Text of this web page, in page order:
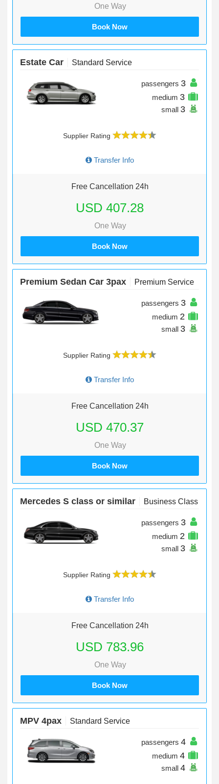
One Way
Book Now
Estate Car Standard Service
passengers 3
medium 3
small 3
Supplier Rating
Transfer Info
Free Cancellation 24h
USD 407.28
One Way
Book Now
Premium Sedan Car 3pax Premium Service
passengers 3
medium 2
small 3
Supplier Rating
Transfer Info
Free Cancellation 24h
USD 470.37
One Way
Book Now
Mercedes S class or similar Business Class
passengers 3
medium 2
small 3
Supplier Rating
Transfer Info
Free Cancellation 24h
USD 783.96
One Way
Book Now
MPV 4pax Standard Service
passengers 4
medium 4
small 4